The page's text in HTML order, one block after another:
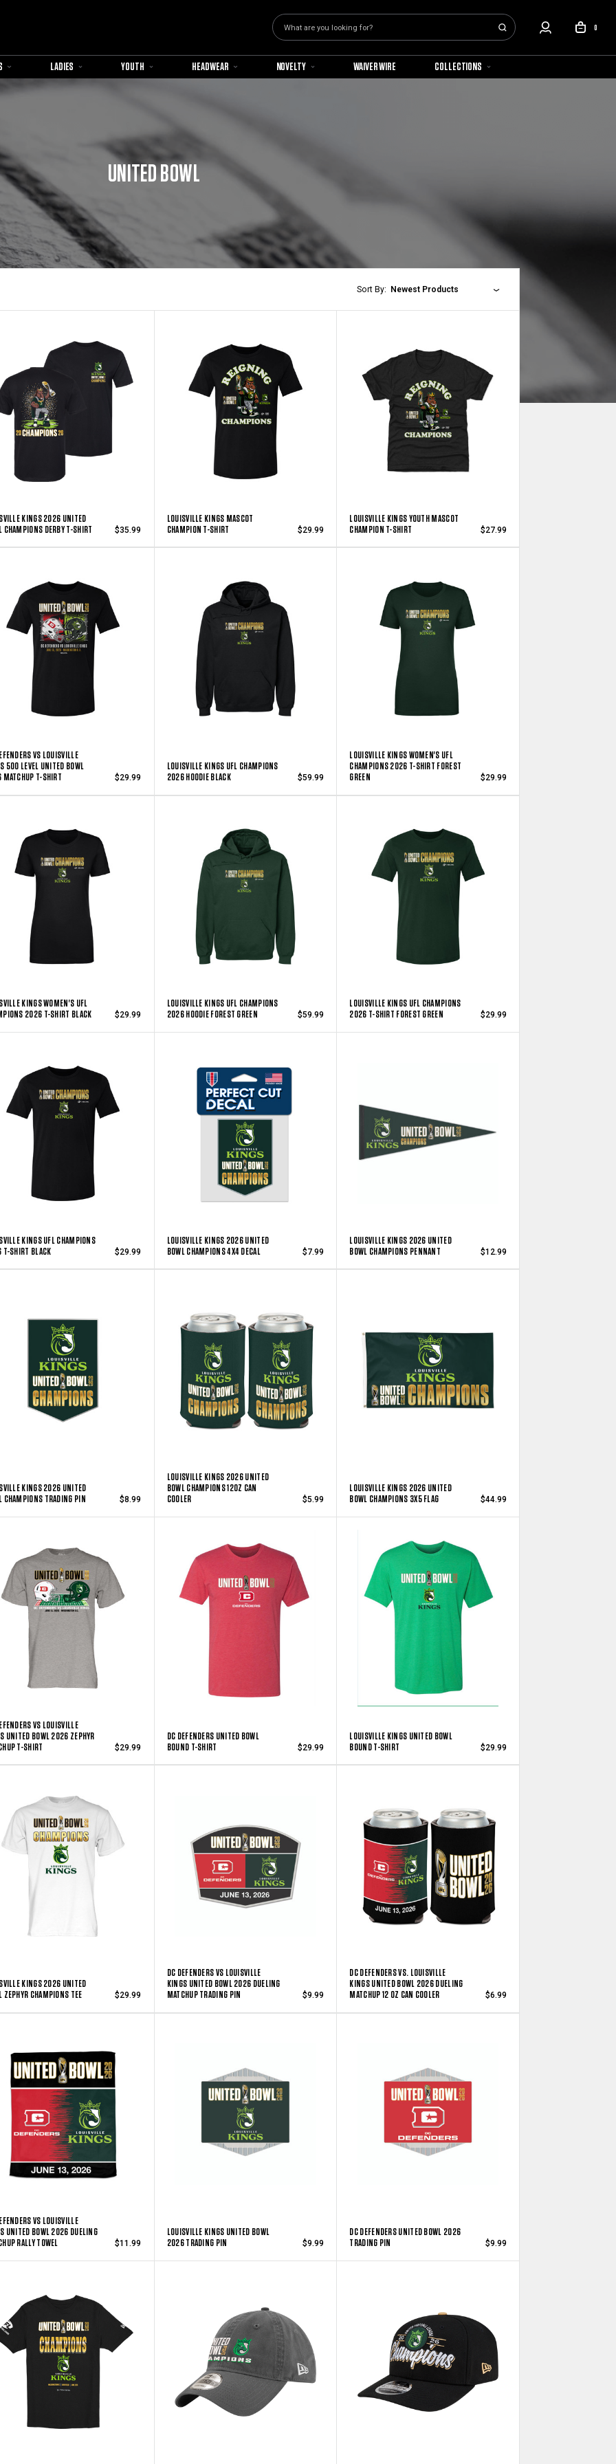
Search
0
LADIES YOUTH HEADWEAR NOVELTY WAIVER WIRE COLLECTIONS
UNITED BOWL
Sort By: Newest Products
KINGS 2026 UNITED
CHAMPIONS DERBY T-SHIRT
$35.99
LOUISVILLE KINGS MASCOT
CHAMPION T-SHIRT
$29.99
LOUISVILLE KINGS YOUTH MASCOT
CHAMPION T-SHIRT
$27.99
VS LOUISVILLE
500 LEVEL UNITED BOWL
T-SHIRT
$29.99
LOUISVILLE KINGS UFL CHAMPIONS
2026 HOODIE BLACK
$59.99
LOUISVILLE KINGS WOMEN'S UFL
CHAMPIONS 2026 T-SHIRT FOREST
GREEN
$29.99
KINGS WOMEN'S UFL
2026 T-SHIRT BLACK
$29.99
LOUISVILLE KINGS UFL CHAMPIONS
2026 HOODIE FOREST GREEN
$59.99
LOUISVILLE KINGS UFL CHAMPIONS
2026 T-SHIRT FOREST GREEN
$29.99
KINGS UFL CHAMPIONS
SHIRT BLACK
$29.99
LOUISVILLE KINGS 2026 UNITED
BOWL CHAMPIONS 4X4 DECAL
$7.99
LOUISVILLE KINGS 2026 UNITED
BOWL CHAMPIONS PENNANT
$12.99
KINGS 2026 UNITED
CHAMPIONS TRADING PIN
$8.99
LOUISVILLE KINGS 2026 UNITED
BOWL CHAMPIONS 12OZ CAN
COOLER
$5.99
LOUISVILLE KINGS 2026 UNITED
BOWL CHAMPIONS 3X5 FLAG
$44.99
VS LOUISVILLE
UNITED BOWL 2026 ZEPHYR
T-SHIRT
$29.99
DC DEFENDERS UNITED BOWL
BOUND T-SHIRT
$29.99
LOUISVILLE KINGS UNITED BOWL
BOUND T-SHIRT
$29.99
KINGS 2026 UNITED
ZEPHYR CHAMPIONS TEE
$29.99
DC DEFENDERS VS LOUISVILLE
KINGS UNITED BOWL 2026 DUELING
MATCHUP TRADING PIN
$9.99
DC DEFENDERS VS. LOUISVILLE
KINGS UNITED BOWL 2026 DUELING
MATCHUP 12 OZ CAN COOLER
$6.99
VS LOUISVILLE
UNITED BOWL 2026 DUELING
RALLY TOWEL
$11.99
LOUISVILLE KINGS UNITED BOWL
2026 TRADING PIN
$9.99
DC DEFENDERS UNITED BOWL 2026
TRADING PIN
$9.99